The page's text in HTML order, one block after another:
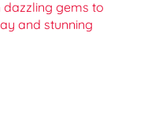
gems to
and stunning